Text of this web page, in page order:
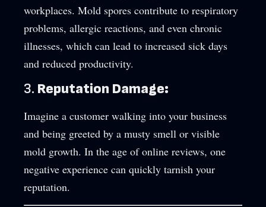
workplaces. Mold spores contribute to respiratory
problems, allergic reactions, and even chronic
illnesses, which can lead to increased sick days
and reduced productivity.
3. Reputation Damage:
Imagine a customer walking into your business
and being greeted by a musty smell or visible
mold growth. In the age of online reviews, one
negative experience can quickly tarnish your
reputation.